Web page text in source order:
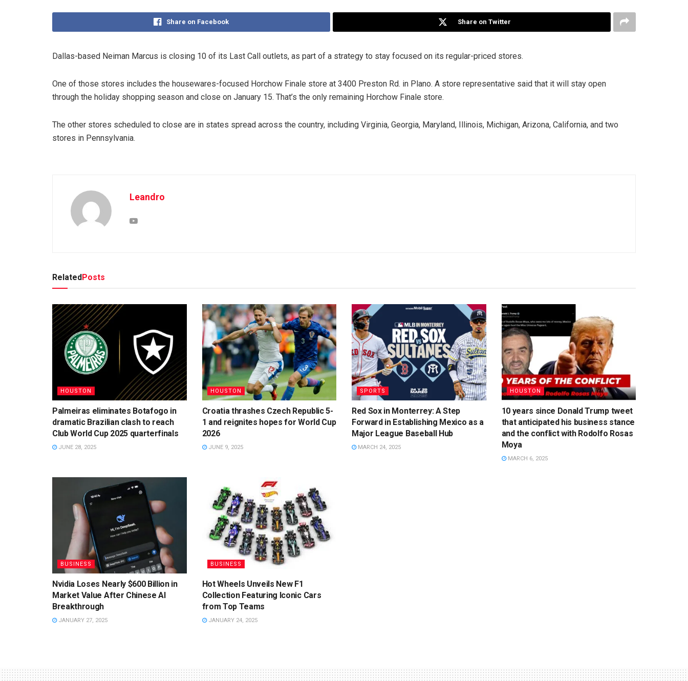
Share on Facebook Share on Twitter
Dallas-based Neiman Marcus is closing 10 of its Last Call outlets, as part of a strategy to stay focused on its regular-priced stores.
One of those stores includes the housewares-focused Horchow Finale store at 3400 Preston Rd. in Plano. A store representative said that it will stay open
through the holiday shopping season and close on January 15. That’s the only remaining Horchow Finale store.
The other stores scheduled to close are in states spread across the country, including Virginia, Georgia, Maryland, Illinois, Michigan, Arizona, California, and two
stores in Pennsylvania.
Leandro
Related Posts
HOUSTON
Palmeiras eliminates Botafogo in
dramatic Brazilian clash to reach
Club World Cup 2025 quarterfinals
JUNE 28, 2025
HOUSTON
Croatia thrashes Czech Republic 5-
1 and reignites hopes for World Cup
2026
JUNE 9, 2025
SPORTS
Red Sox in Monterrey: A Step
Forward in Establishing Mexico as a
Major League Baseball Hub
MARCH 24, 2025
HOUSTON
10 years since Donald Trump tweet
that anticipated his business stance
and the conflict with Rodolfo Rosas
Moya
MARCH 6, 2025
BUSINESS
Nvidia Loses Nearly $600 Billion in
Market Value After Chinese AI
Breakthrough
JANUARY 27, 2025
BUSINESS
Hot Wheels Unveils New F1
Collection Featuring Iconic Cars
from Top Teams
JANUARY 24, 2025